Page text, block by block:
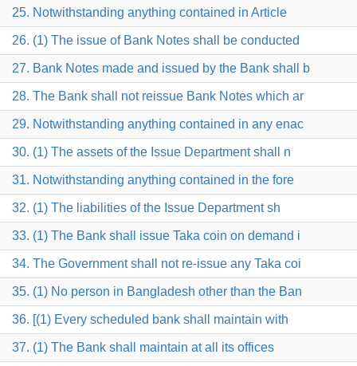
25. Notwithstanding anything contained in Article
26. (1) The issue of Bank Notes shall be conducted
27. Bank Notes made and issued by the Bank shall b
28. The Bank shall not reissue Bank Notes which ar
29. Notwithstanding anything contained in any enac
30. (1) The assets of the Issue Department shall n
31. Notwithstanding anything contained in the fore
32. (1) The liabilities of the Issue Department sh
33. (1) The Bank shall issue Taka coin on demand i
34. The Government shall not re-issue any Taka coi
35. (1) No person in Bangladesh other than the Ban
36. [(1) Every scheduled bank shall maintain with
37. (1) The Bank shall maintain at all its offices